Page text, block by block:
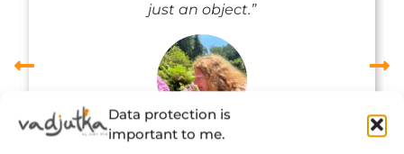
Data protection is
important to me.
just an object.”
Réka Petik